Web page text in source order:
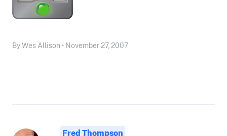
By Wes Allison • November 27, 2007
Fred Thompson